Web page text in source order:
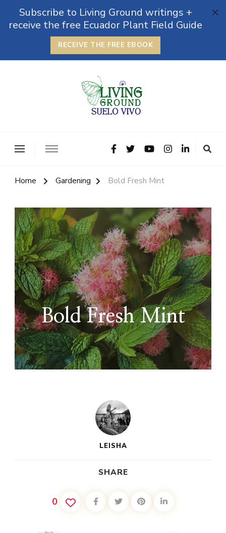
Subscribe to Living Ground writings +
receive the free Ecuador Plant Field Guide
RECEIVE THE FREE EBOOK
Home Gardening Bold Fresh Mint
Bold Fresh Mint
LEISHA
SHARE
0